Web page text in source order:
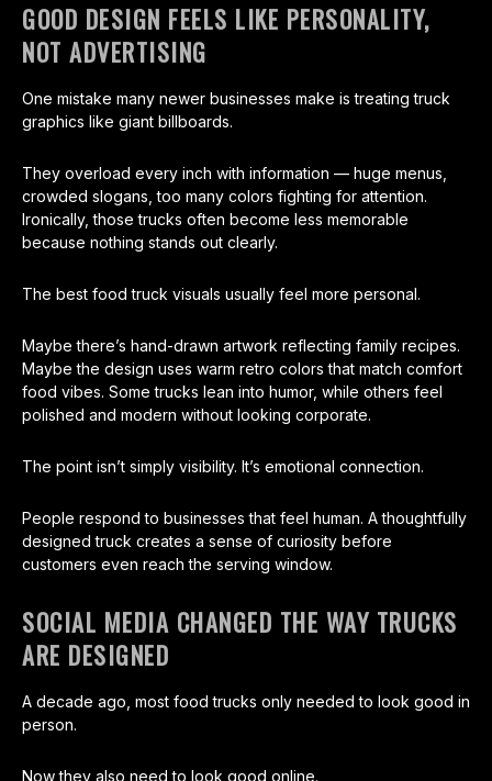
GOOD DESIGN FEELS LIKE PERSONALITY,
NOT ADVERTISING
One mistake many newer businesses make is treating truck
graphics like giant billboards.
They overload every inch with information — huge menus,
crowded slogans, too many colors fighting for attention.
Ironically, those trucks often become less memorable
because nothing stands out clearly.
The best food truck visuals usually feel more personal.
Maybe there’s hand-drawn artwork reflecting family recipes.
Maybe the design uses warm retro colors that match comfort
food vibes. Some trucks lean into humor, while others feel
polished and modern without looking corporate.
The point isn’t simply visibility. It’s emotional connection.
People respond to businesses that feel human. A thoughtfully
designed truck creates a sense of curiosity before
customers even reach the serving window.
SOCIAL MEDIA CHANGED THE WAY TRUCKS
ARE DESIGNED
A decade ago, most food trucks only needed to look good in
person.
Now they also need to look good online.